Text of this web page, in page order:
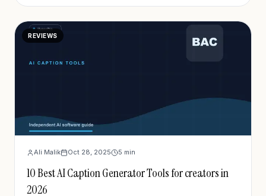
REVIEWS
Ali Malik Oct 28, 2025 5 min
10 Best AI Caption Generator Tools for creators in
2026